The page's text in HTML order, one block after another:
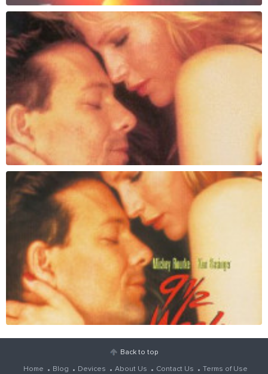
Back to top
Home Blog Devices About Us Contact Us Terms of Use